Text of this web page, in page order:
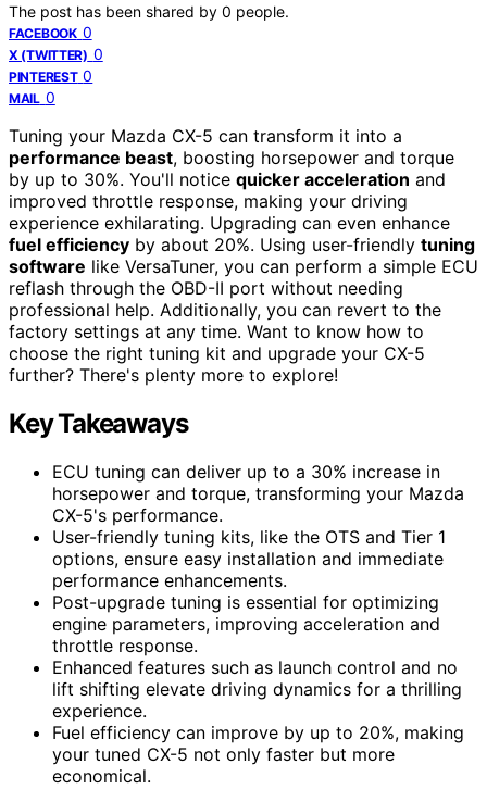
The post has been shared by 0 people.
FACEBOOK 0
X (TWITTER) 0
PINTEREST 0
MAIL 0
Tuning your Mazda CX-5 can transform it into a
performance beast, boosting horsepower and torque
by up to 30%. You'll notice quicker acceleration and
improved throttle response, making your driving
experience exhilarating. Upgrading can even enhance
fuel efficiency by about 20%. Using user-friendly tuning
software like VersaTuner, you can perform a simple ECU
reflash through the OBD-II port without needing
professional help. Additionally, you can revert to the
factory settings at any time. Want to know how to
choose the right tuning kit and upgrade your CX-5
further? There's plenty more to explore!
Key Takeaways
ECU tuning can deliver up to a 30% increase in
horsepower and torque, transforming your Mazda
CX-5's performance.
User-friendly tuning kits, like the OTS and Tier 1
options, ensure easy installation and immediate
performance enhancements.
Post-upgrade tuning is essential for optimizing
engine parameters, improving acceleration and
throttle response.
Enhanced features such as launch control and no
lift shifting elevate driving dynamics for a thrilling
experience.
Fuel efficiency can improve by up to 20%, making
your tuned CX-5 not only faster but more
economical.